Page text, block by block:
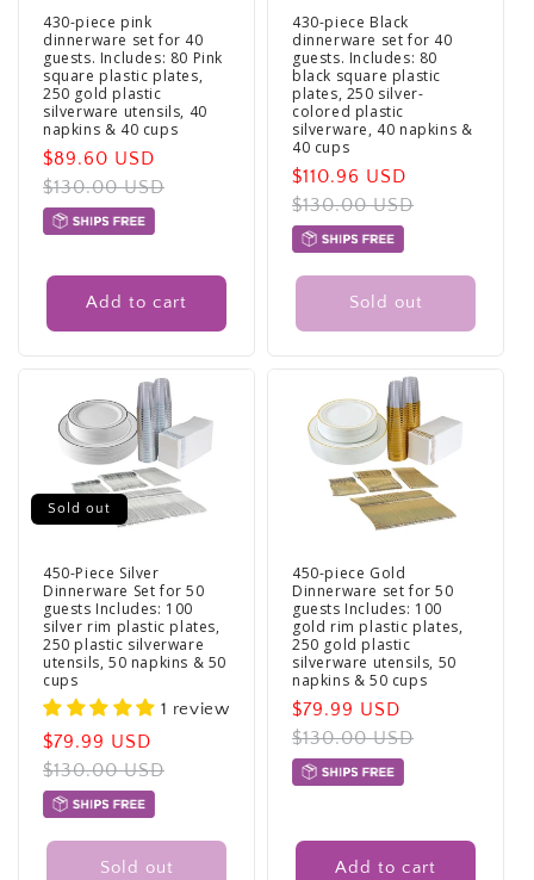
430-piece pink
dinnerware set for 40
guests. Includes: 80 Pink
square plastic plates,
250 gold plastic
silverware utensils, 40
napkins & 40 cups
Sale
price
$89.60 USD
$130.00 USD
Add to cart
430-piece Black
dinnerware set for 40
guests. Includes: 80
black square plastic
plates, 250 silver-
colored plastic
silverware, 40 napkins &
40 cups
Sale
price
$110.96 USD
$130.00 USD
Sold out
Sold out
450-Piece Silver
Dinnerware Set for 50
guests Includes: 100
silver rim plastic plates,
250 plastic silverware
utensils, 50 napkins & 50
cups
1 review
Sale
price
$79.99 USD
price
$130.00 USD
Sold out
450-piece Gold
Dinnerware set for 50
guests Includes: 100
gold rim plastic plates,
250 gold plastic
silverware utensils, 50
napkins & 50 cups
Sale
price
$79.99 USD
price
$130.00 USD
Add to cart